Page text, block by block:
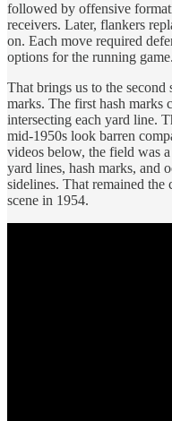
followed by offensive
receivers. Later, flankers
on. Each move required
options for the running game.
That brings us to the second
marks. The first hash marks
intersecting each yard line.
mid-1950s look barren
videos below, the field was
yard lines, hash marks, and
sidelines. That remained
scene in 1954.